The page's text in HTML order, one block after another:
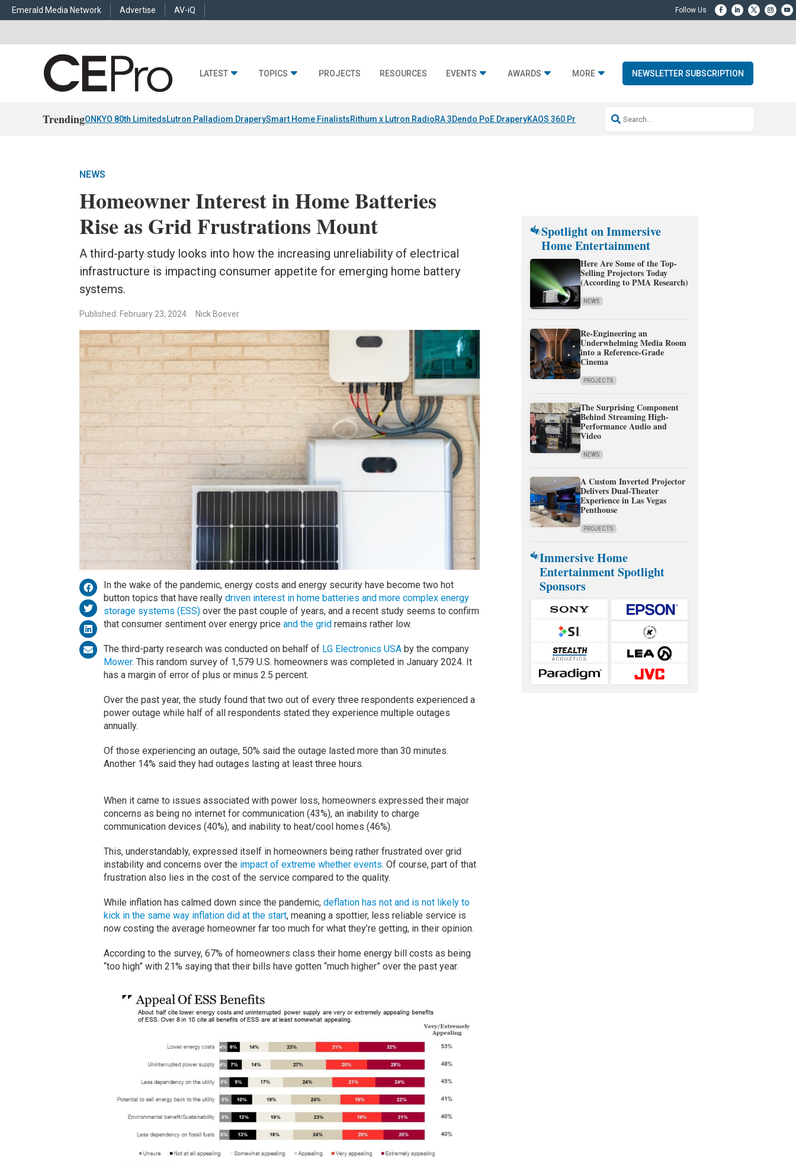
Emerald Media Network Advertise AV-iQ
LATEST TOPICS PROJECTS RESOURCES EVENTS AWARDS MORE NEWSLETTER SUBSCRIPTION
TrendingONKYO 80th LimitedsLutron Palladiom DraperySmart Home FinalistsRithum x Lutron RadioRA 3Dendo PoE DraperyKAOS 360 Projection Resideo-ADI Spinoff Complete
NEWS
Homeowner Interest in Home Batteries
Rise as Grid Frustrations Mount
A third-party study looks into how the increasing unreliability of electrical
infrastructure is impacting consumer appetite for emerging home battery
systems.
Published: February 23, 2024 Nick Boever
In the wake of the pandemic, energy costs and energy security have become two hot
button topics that have really driven interest in home batteries and more complex energy
storage systems (ESS)over the past couple of years, and a recent study seems to confirm
that consumer sentiment over energy price and the grid remains rather low.
The third-party research was conducted on behalf of LG Electronics USAby the company
Mower. This random survey of 1,579 U.S. homeowners was completed in January 2024. It
has a margin of error of plus or minus 2.5 percent.
Over the past year, the study found that two out of every three respondents experienced a
power outage while half of all respondents stated they experience multiple outages
annually.
Of those experiencing an outage, 50% said the outage lasted more than 30 minutes.
Another 14% said they had outages lasting at least three hours.
When it came to issues associated with power loss, homeowners expressed their major
concerns as being no internet for communication (43%), an inability to charge
communication devices (40%), and inability to heat/cool homes (46%).
This, understandably, expressed itself in homeowners being rather frustrated over grid
instability and concerns over the impact of extreme whether events. Of course, part of that
frustration also lies in the cost of the service compared to the quality.
While inflation has calmed down since the pandemic, deflation has not and is not likely to
kick in the same way inflation did at the start, meaning a spottier, less reliable service is
now costing the average homeowner far too much for what they’re getting, in their opinion.
According to the survey, 67% of homeowners class their home energy bill costs as being
“too high” with 21% saying that their bills have gotten “much higher” over the past year.
Spotlight on Immersive
Home Entertainment
Here Are Some of the Top-
Selling Projectors Today
(According to PMA Research)
NEWS
Re-Engineering an
Underwhelming Media Room
into a Reference-Grade
Cinema
PROJECTS
The Surprising Component
Behind Streaming High-
Performance Audio and
Video
NEWS
A Custom Inverted Projector
Delivers Dual-Theater
Experience in Las Vegas
Penthouse
PROJECTS
Immersive Home
Entertainment Spotlight
Sponsors